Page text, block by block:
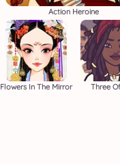
Action Heroine
Flowers In The Mirror Three